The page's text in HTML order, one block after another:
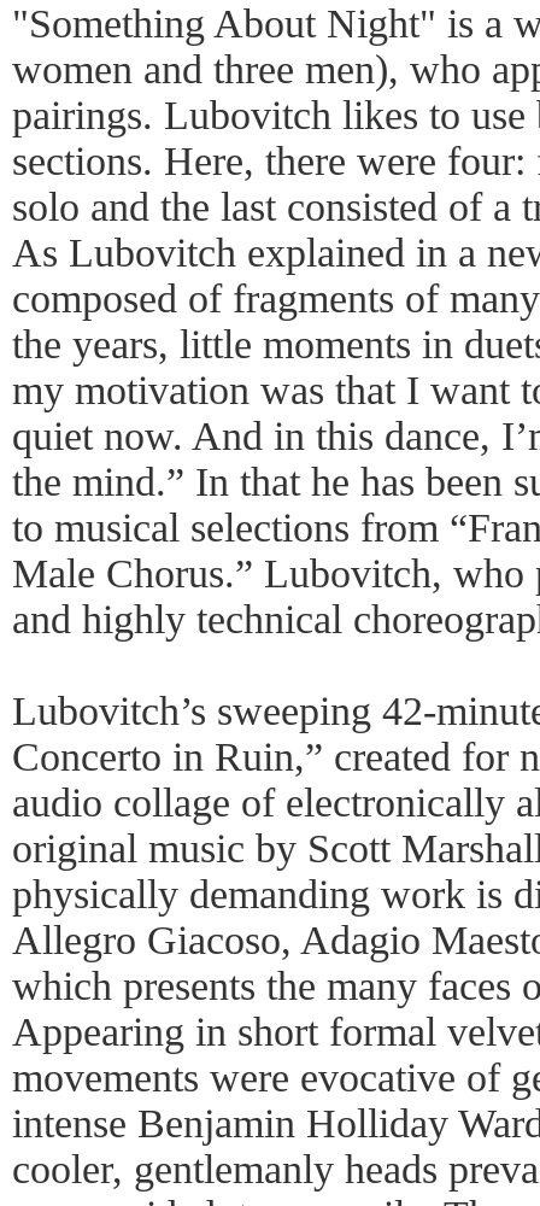
"Something About Night" is a
women and three men), who
pairings. Lubovitch likes to use
sections. Here, there were
solo and the last consisted of a
As Lubovitch explained in a
composed of fragments of
the years, little moments in
my motivation was that I want
quiet now. And in this dance,
the mind.” In that he has been
to musical selections from
Male Chorus.” Lubovitch, who
and highly technical
Lubovitch’s sweeping 42-
Concerto in Ruin,” created for
audio collage of electronically
original music by Scott
physically demanding work is
Allegro Giacoso, Adagio
which presents the many faces
Appearing in short formal
movements were evocative of
intense Benjamin Holliday
cooler, gentlemanly heads